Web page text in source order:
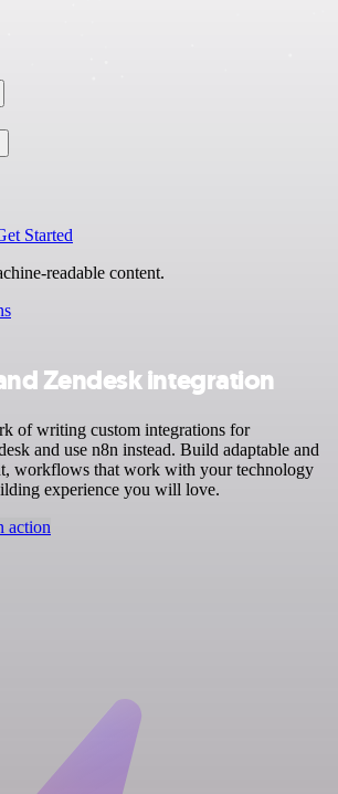
Started
readable content.
Zendesk integration
of writing custom integrations for
and use n8n instead. Build adaptable and
workflows that work with your technology
experience you will love.
action